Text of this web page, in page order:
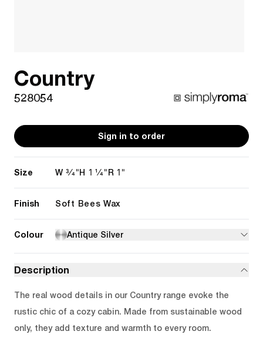
Country
528054
Sign in to order
Size W 3/4"H 1 1/4" R 1"
Finish Soft Bees Wax
Colour Antique Silver
Description
The real wood details in our Country range evoke the
rustic chic of a cozy cabin. Made from sustainable wood
only, they add texture and warmth to every room.